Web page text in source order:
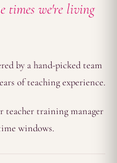
times we're living
by a hand-picked team
of teaching experience.
teacher training manager
windows.